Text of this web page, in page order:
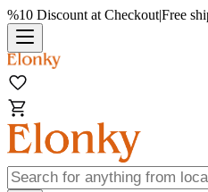
%10 Discount at Checkout|Free